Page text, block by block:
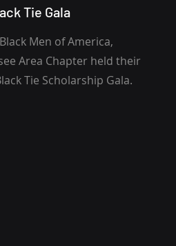
Tie Gala
Men of America,
Area Chapter held their
Tie Scholarship Gala.